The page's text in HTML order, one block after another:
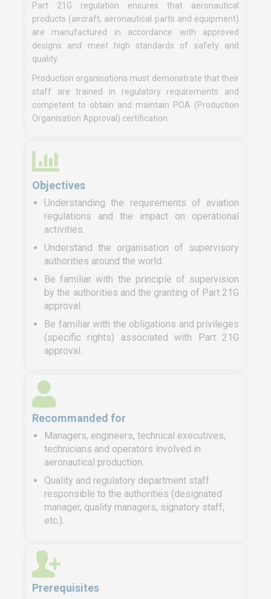
Part 21G regulation ensures that aeronautical
products (aircraft, aeronautical parts and equipment)
are manufactured in accordance with approved
designs and meet high standards of safety and
quality.
Production organisations must demonstrate that their
staff are trained in regulatory requirements and
competent to obtain and maintain POA (Production
Organisation Approval) certification.
Objectives
Understanding the requirements of aviation
regulations and the impact on operational
activities.
Understand the organisation of supervisory
authorities around the world.
Be familiar with the principle of supervision
by the authorities and the granting of Part 21G
approval.
Be familiar with the obligations and privileges
(specific rights) associated with Part 21G
approval.
Recommanded for
Managers, engineers, technical executives,
technicians and operators involved in
aeronautical production.
Quality and regulatory department staff
responsible to the authorities (designated
manager, quality managers, signatory staff,
etc.).
Prerequisites